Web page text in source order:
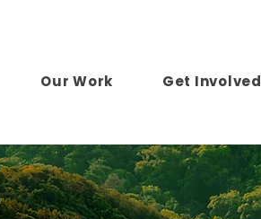
Our Work Get Involved